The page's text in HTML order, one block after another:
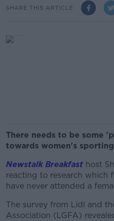
SHARE THIS ARTICLE
There needs to be some
towards women's
Newstalk Breakfast host
reacting to research which
have never attended a
The survey from Lidl and
Association (LGFA)